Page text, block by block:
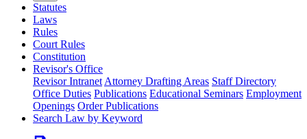
Statutes
Laws
Rules
Court Rules
Constitution
Revisor's Office
Revisor Intranet Attorney Drafting Areas Staff Directory
Office Duties Publications Educational Seminars Employment
Openings Order Publications
Search Law by Keyword